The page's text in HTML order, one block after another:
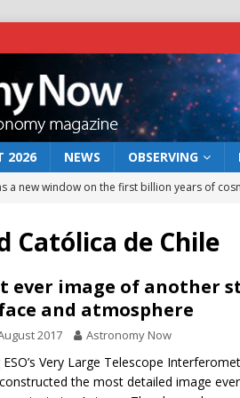
2026 NEWS OBSERVING
a new window on the first billion years of
act: the wind that could kill a galaxy
NEWS
rover may land in the remains of a vast
preserves record of life’s building blocks
lunar impact: More than a new crater NEWS
Católica de Chile
ever image of another
and atmosphere
2017 Astronomy Now
ESO’s Very Large Telescope
the most detailed image